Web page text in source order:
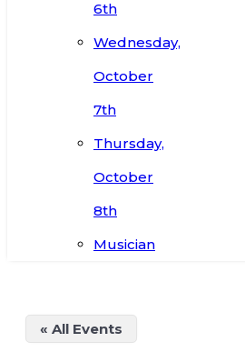
6th
Wednesday,
October
7th
Thursday,
October
8th
Musician
« All Events